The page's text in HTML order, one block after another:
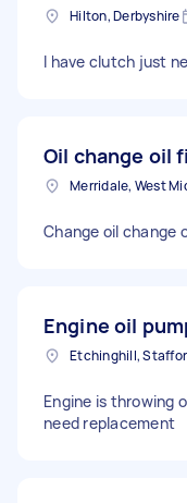
Hilton, Derbyshire
I have clutch just
Oil change oil
Merridale, West
Change oil change
Engine oil
Etchinghill,
Engine is throwing
need replacement